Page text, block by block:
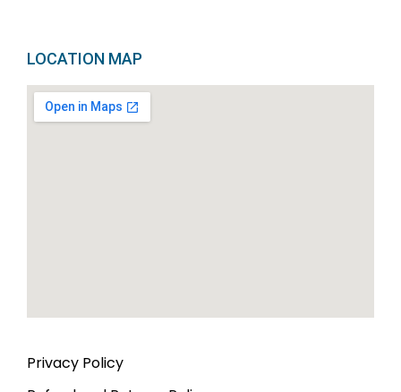
LOCATION MAP
Privacy Policy